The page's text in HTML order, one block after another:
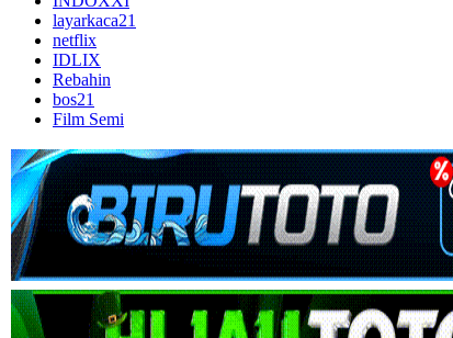
layarkaca21
netflix
IDLIX
Rebahin
bos21
Film Semi